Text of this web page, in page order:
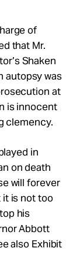
of
that Mr.
Shaken
autopsy was
at
is innocent
clemency.
in
on death
will forever
it is not too
his
Abbott
also Exhibit